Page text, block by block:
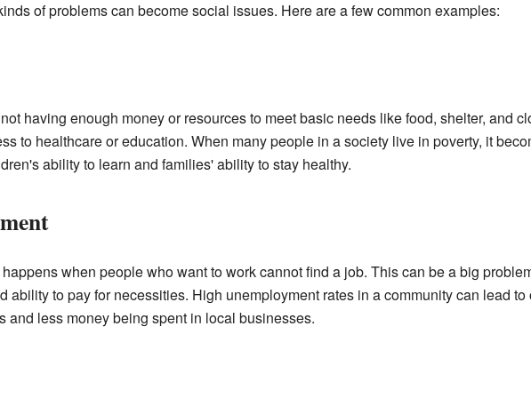
of problems can become social issues. Here are a few common examples:
having enough money or resources to meet basic needs like food, shelter, and
to healthcare or education. When many people in a society live in poverty, it
ability to learn and families' ability to stay healthy.
when people who want to work cannot find a job. This can be a big
ability to pay for necessities. High unemployment rates in a community can lead
and less money being spent in local businesses.